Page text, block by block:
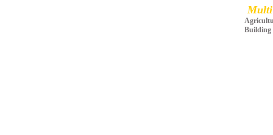
Multi
Building